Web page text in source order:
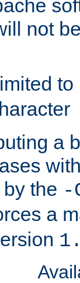
not
to
a
the -
a